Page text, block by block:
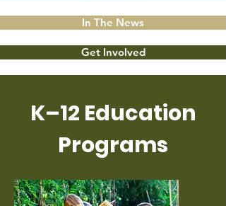
In The News
Get Involved
K–12 Education
Programs